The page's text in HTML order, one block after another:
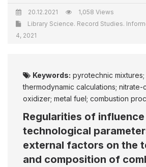
20.12.2021
1,058 Views
Library Science. Record Studies.
4, 2021
Keywords: pyrotechnic mixtures;
thermodynamic calculations; nitrate-
oxidizer; metal fuel; combustion
Regularities of
technological
external factors on the
and composition of